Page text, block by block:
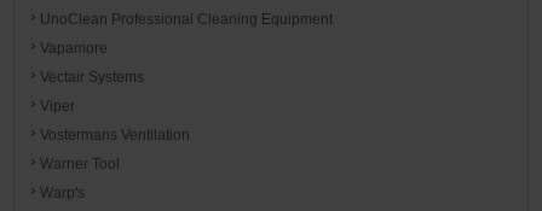
UnoClean Professional Cleaning Equipment
Vapamore
Vectair Systems
Viper
Vostermans Ventilation
Warner Tool
Warp's